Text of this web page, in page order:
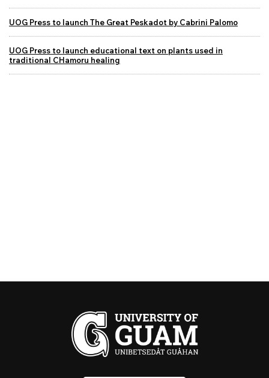
UOG Press to launch The Great Peskadot by Cabrini Palomo
UOG Press to launch educational text on plants used in
traditional CHamoru healing